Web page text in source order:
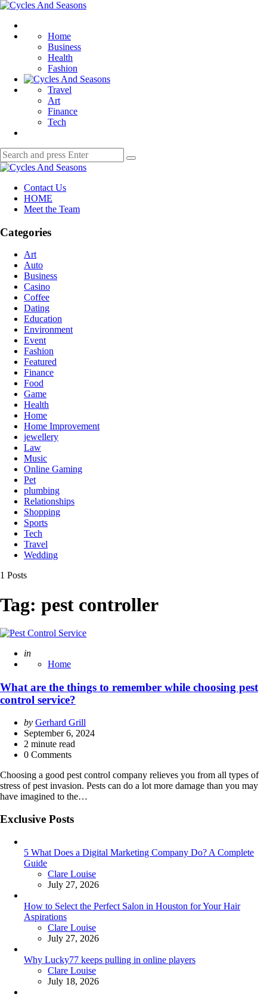
Menu
Cycles
Seasons
Home
Business
Health
Fashion
Travel
Art
Finance
Tech
Search
for:
Search
Cycles
SeasonsContact Us
HOME
Meet the Team
Categories
Art
Auto
Business
Casino
Coffee
Dating
Education
Environment
Event
Fashion
Featured
Finance
Food
Game
Health
Home
Home Improvement
jewellery
Law
Music
Online Gaming
Pet
plumbing
Relationships
Shopping
Sports
Tech
Travel
Wedding
1 Posts
Tag: pest controller
Posted
in
Home
What are the things to remember while choosing pest
control service?
Posted
by
by Gerhard Grill
September 6, 2024
2 minute read
0 Comments
Choosing a good pest control company relieves you from all types of
stress of pest invasion. Pests can do a lot more damage than you may
have imagined to the…
Exclusive Posts
5 What Does a Digital Marketing Company Do? A Complete
Guide
Posted
Clare Louise
July 27, 2026
How to Select the Perfect Salon in Houston for Your Hair
Aspirations
Posted
Clare Louise
July 27, 2026
Why Lucky77 keeps pulling in online players
Posted
Clare Louise
July 18, 2026